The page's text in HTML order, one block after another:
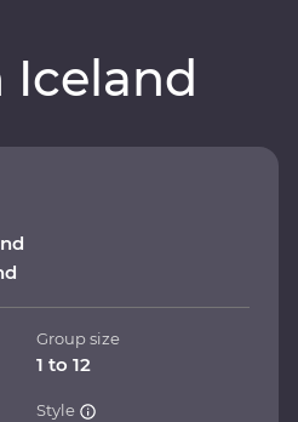
Iceland
Group size
1 to 12
Style